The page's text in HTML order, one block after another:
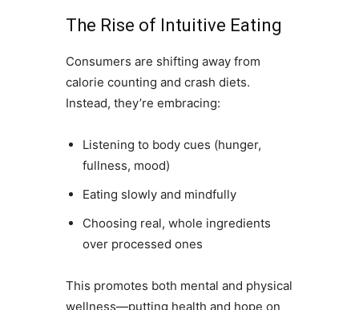
The Rise of Intuitive Eating
Consumers are shifting away from
calorie counting and crash diets.
Instead, they’re embracing:
Listening to body cues (hunger,
fullness, mood)
Eating slowly and mindfully
Choosing real, whole ingredients
over processed ones
This promotes both mental and physical
wellness—putting health and hope on